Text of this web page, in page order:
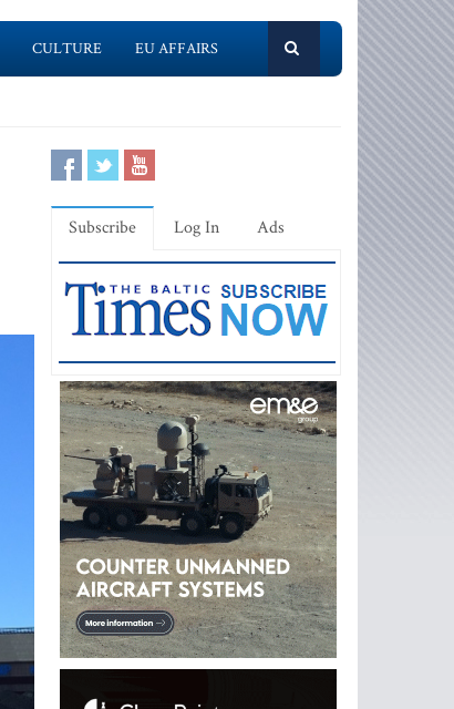
CULTURE EU AFFAIRS
Subscribe Log In Ads